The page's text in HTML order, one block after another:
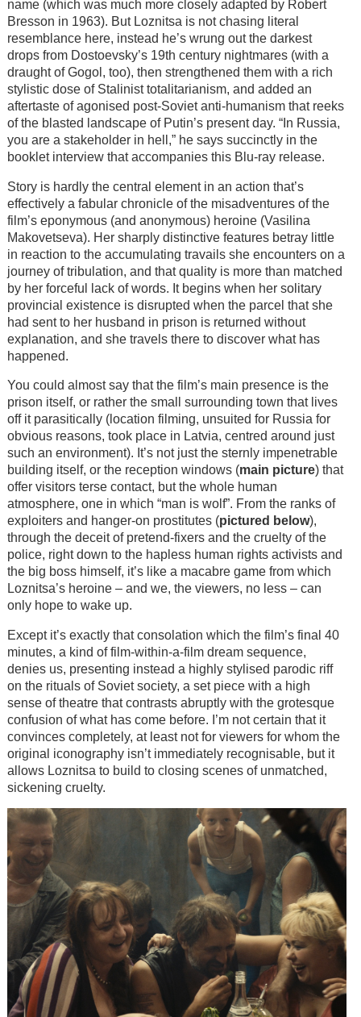
name (which was much more closely adapted by Robert
Bresson in 1963). But Loznitsa is not chasing literal
resemblance here, instead he’s wrung out the darkest
drops from Dostoevsky’s 19th century nightmares (with a
draught of Gogol, too), then strengthened them with a rich
stylistic dose of Stalinist totalitarianism, and added an
aftertaste of agonised post-Soviet anti-humanism that reeks
of the blasted landscape of Putin’s present day. “In Russia,
you are a stakeholder in hell,” he says succinctly in the
booklet interview that accompanies this Blu-ray release.
Story is hardly the central element in an action that’s
effectively a fabular chronicle of the misadventures of the
film’s eponymous (and anonymous) heroine (Vasilina
Makovetseva). Her sharply distinctive features betray little
in reaction to the accumulating travails she encounters on a
journey of tribulation, and that quality is more than matched
by her forceful lack of words. It begins when her solitary
provincial existence is disrupted when the parcel that she
had sent to her husband in prison is returned without
explanation, and she travels there to discover what has
happened.
You could almost say that the film’s main presence is the
prison itself, or rather the small surrounding town that lives
off it parasitically (location filming, unsuited for Russia for
obvious reasons, took place in Latvia, centred around just
such an environment). It’s not just the sternly impenetrable
building itself, or the reception windows (main picture) that
offer visitors terse contact, but the whole human
atmosphere, one in which “man is wolf”. From the ranks of
exploiters and hanger-on prostitutes (pictured below),
through the deceit of pretend-fixers and the cruelty of the
police, right down to the hapless human rights activists and
the big boss himself, it’s like a macabre game from which
Loznitsa’s heroine – and we, the viewers, no less – can
only hope to wake up.
Except it’s exactly that consolation which the film’s final 40
minutes, a kind of film-within-a-film dream sequence,
denies us, presenting instead a highly stylised parodic riff
on the rituals of Soviet society, a set piece with a high
sense of theatre that contrasts abruptly with the grotesque
confusion of what has come before. I’m not certain that it
convinces completely, at least not for viewers for whom the
original iconography isn’t immediately recognisable, but it
allows Loznitsa to build to closing scenes of unmatched,
sickening cruelty.